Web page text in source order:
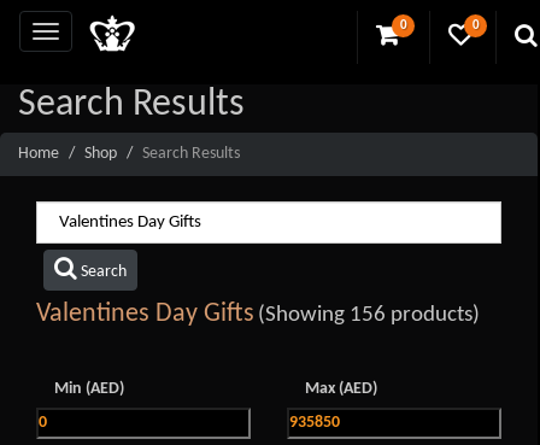
0 0
Search Results
Home Shop Search Results
Search
Valentines Day Gifts (Showing 156 products)
Min (AED) Max (AED)